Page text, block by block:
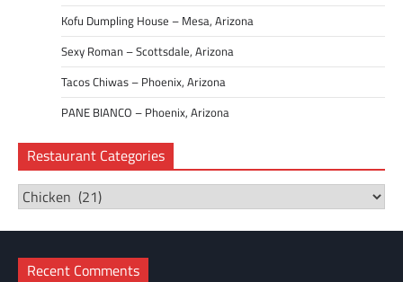
Kofu Dumpling House – Mesa, Arizona
Sexy Roman – Scottsdale, Arizona
Tacos Chiwas – Phoenix, Arizona
PANE BIANCO – Phoenix, Arizona
Restaurant Categories
Restaurant
Categories
Recent Comments